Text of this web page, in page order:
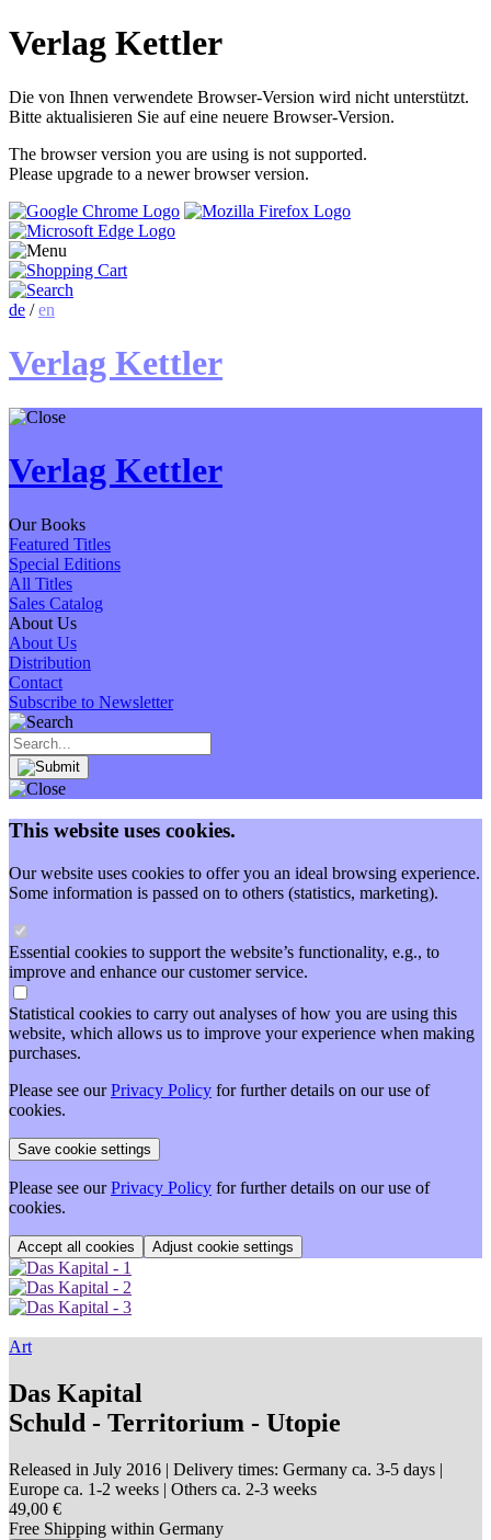
Verlag Kettler
Die von Ihnen verwendete Browser-Version wird nicht unterstützt.
Bitte aktualisieren Sie auf eine neuere Browser-Version.
The browser version you are using is not supported.
Please upgrade to a newer browser version.
de /en
Verlag Kettler
Verlag Kettler
Our Books
Featured Titles
Special Editions
All Titles
Sales Catalog
About Us
About Us
Distribution
Contact
Subscribe to Newsletter
This website uses cookies.
Our website uses cookies to offer you an ideal browsing experience.
Some information is passed on to others (statistics, marketing).
Essential cookies to support the website’s functionality, e.g., to
improve and enhance our customer service.
Statistical cookies to carry out analyses of how you are using this
website, which allows us to improve your experience when making
purchases.
Please see ourPrivacy Policy for further details on our use of
cookies.
Please see ourPrivacy Policy for further details on our use of
cookies.
Adjust cookie settings
Art
Das Kapital
Schuld - Territorium - Utopie
Released in July 2016 | Delivery times: Germany ca. 3-5 days |
Europe ca. 1-2 weeks | Others ca. 2-3 weeks
49,00 €
Free Shipping within Germany